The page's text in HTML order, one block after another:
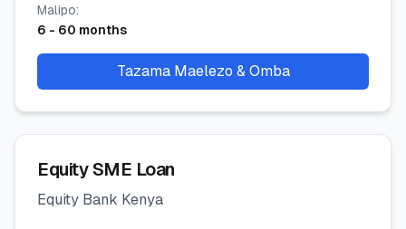
Malipo:
6 - 60 months
Tazama Maelezo & Omba
Equity SME Loan
Equity Bank Kenya